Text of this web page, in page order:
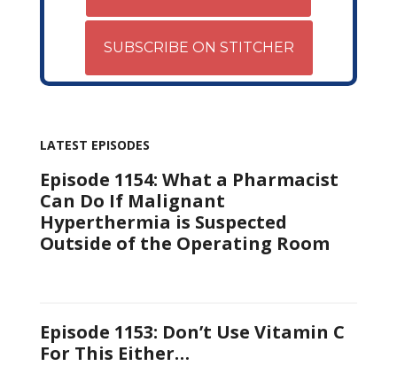
SUBSCRIBE ON STITCHER
LATEST EPISODES
Episode 1154: What a Pharmacist
Can Do If Malignant
Hyperthermia is Suspected
Outside of the Operating Room
Episode 1153: Don’t Use Vitamin C
For This Either…